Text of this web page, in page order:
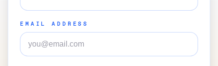
EMAIL ADDRESS